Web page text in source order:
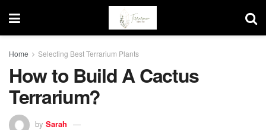
Home Selecting Best Terrarium Plants
How to Build A Cactus
Terrarium?
by Sarah